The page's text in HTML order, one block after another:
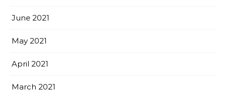
June 2021
May 2021
April 2021
March 2021